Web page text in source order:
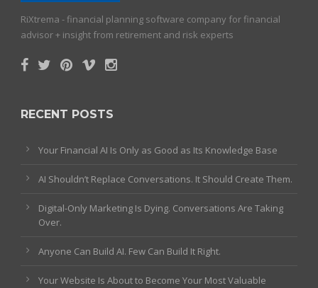
RiXtrema - financial planning software company for financial
advisor + insight from retirement and risk experts
RECENT POSTS
Your Financial AI Is Only as Good as Its Knowledge Base
AI Shouldn’t Replace Conversations. It Should Create Them.
Digital-Only Marketing Is Dying. Conversations Are Taking
Over.
Anyone Can Build AI. Few Can Build It Right.
Your Website Is About to Become Your Most Valuable